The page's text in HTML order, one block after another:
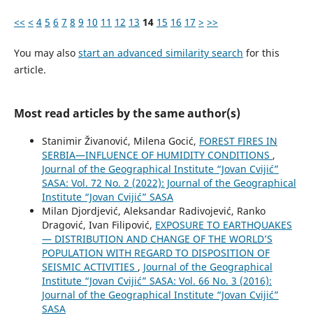
<< < 4 5 6 7 8 9 10 11 12 13 14 15 16 17 > >>
You may also start an advanced similarity search for this
article.
Most read articles by the same author(s)
Stanimir Živanović, Milena Gocić, FOREST FIRES IN
SERBIA—INFLUENCE OF HUMIDITY CONDITIONS ,
Journal of the Geographical Institute “Jovan Cvijić”
SASA: Vol. 72 No. 2 (2022): Journal of the Geographical
Institute “Jovan Cvijić” SASA
Milan Djordjević, Aleksandar Radivojević, Ranko
Dragović, Ivan Filipović, EXPOSURE TO EARTHQUAKES
— DISTRIBUTION AND CHANGE OF THE WORLD’S
POPULATION WITH REGARD TO DISPOSITION OF
SEISMIC ACTIVITIES , Journal of the Geographical
Institute “Jovan Cvijić” SASA: Vol. 66 No. 3 (2016):
Journal of the Geographical Institute “Jovan Cvijić”
SASA